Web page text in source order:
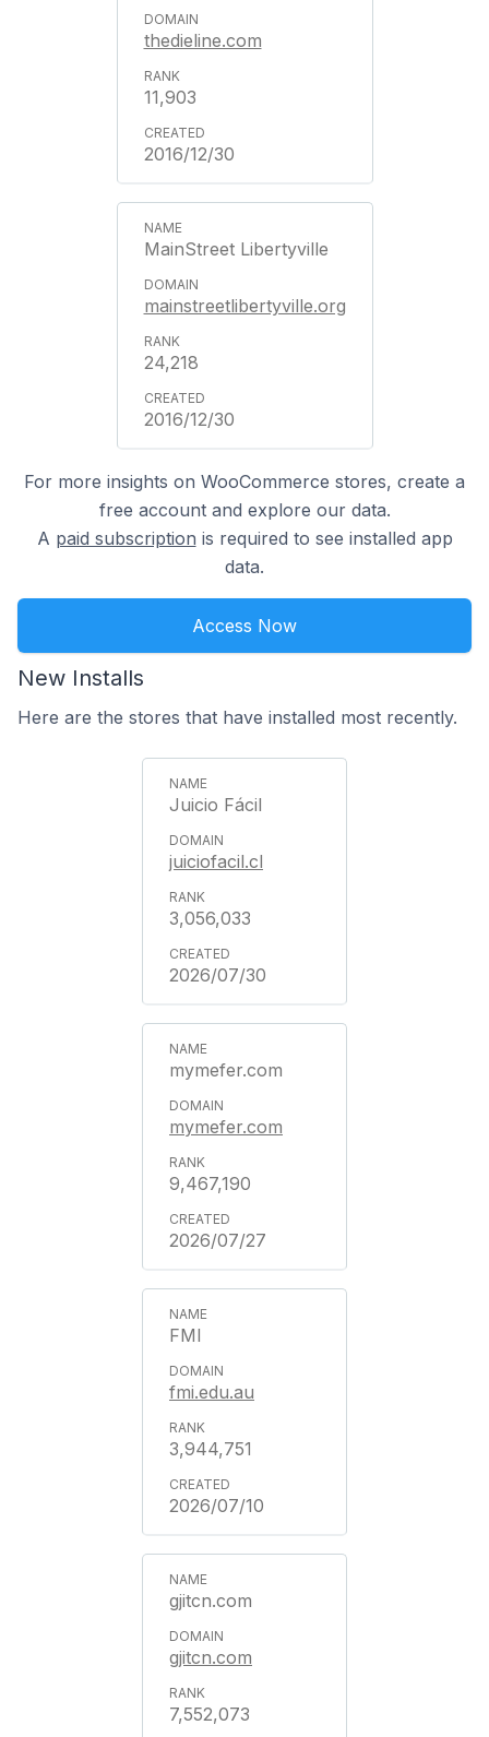
thedieline.com
11,903
2016/12/30
MainStreet Libertyville
mainstreetlibertyville.org
24,218
2016/12/30
For more insights on WooCommerce stores, create a
free account and explore our data.
A paid subscription is required to see installed app
data.
Access Now
New Installs
Here are the stores that have installed most recently.
Juicio Fácil
juiciofacil.cl
3,056,033
2026/07/30
mymefer.com
mymefer.com
9,467,190
2026/07/27
FMI
fmi.edu.au
3,944,751
2026/07/10
gjitcn.com
gjitcn.com
7,552,073